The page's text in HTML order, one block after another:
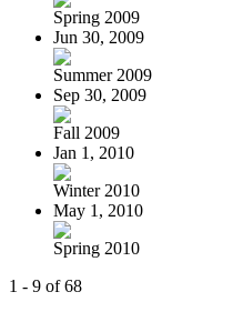
Spring 2009
Jun 30, 2009
Summer 2009
Sep 30, 2009
Fall 2009
Jan 1, 2010
Winter 2010
May 1, 2010
Spring 2010
1 - 9 of 68